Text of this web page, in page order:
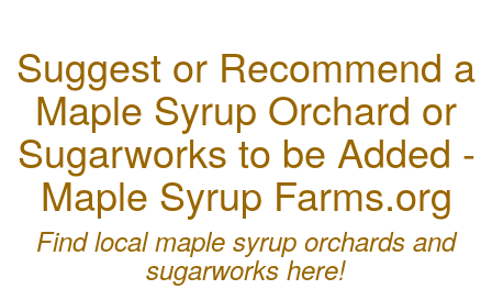
Suggest or Recommend a
Maple Syrup Orchard or
Sugarworks to be Added -
Maple Syrup Farms.org
Find local maple syrup orchards and
sugarworks here!